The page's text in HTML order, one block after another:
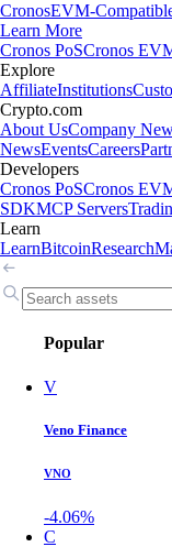
CronosEVM-
Learn More
Cronos PoSCronos
Explore
AffiliateInstitutions
Crypto.com
About UsCompany
NewsEventsCareers
Developers
Cronos PoSCronos
SDKMCP Servers
Learn
LearnBitcoinResearch
Popular
V
Veno Finance
VNO
-4.06%
C